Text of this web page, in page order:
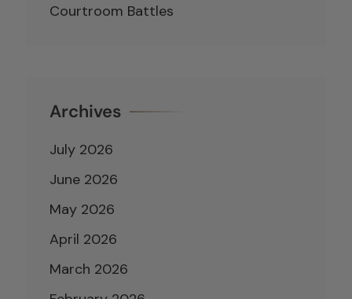
Courtroom Battles
Archives
July 2026
June 2026
May 2026
April 2026
March 2026